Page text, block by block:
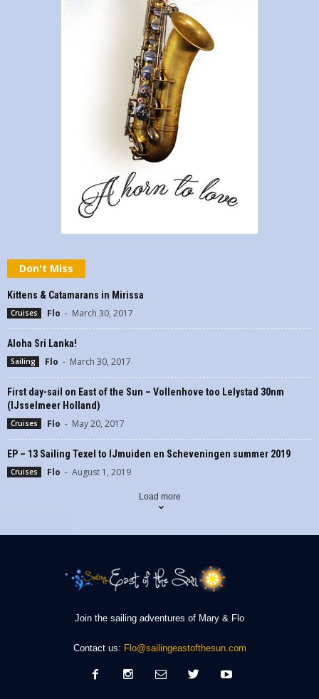
Don't Miss
Kittens & Catamarans in Mirissa
Cruises Flo - March 30, 2017
Aloha Sri Lanka!
Sailing Flo - March 30, 2017
First day-sail on East of the Sun – Vollenhove too Lelystad 30nm
(IJsselmeer Holland)
Cruises Flo - May 20, 2017
EP – 13 Sailing Texel to IJmuiden en Scheveningen summer 2019
Cruises Flo - August 1, 2019
Load more
Join the sailing adventures of Mary & Flo
Contact us: Flo@sailingeastofthesun.com